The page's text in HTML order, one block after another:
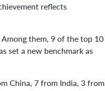
reflects
them, 9 of the top 10
set a new benchmark as
China, 7 from India, 3 from